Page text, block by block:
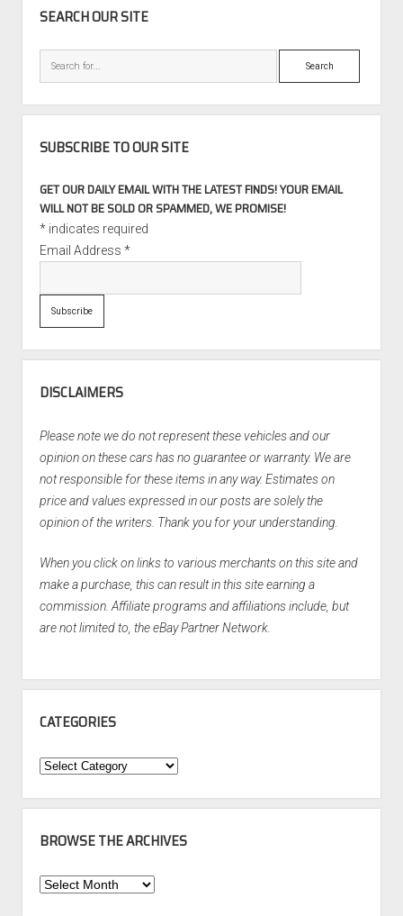
SEARCH OUR SITE
Search
SUBSCRIBE TO OUR SITE
GET OUR DAILY EMAIL WITH THE LATEST FINDS! YOUR EMAIL
WILL NOT BE SOLD OR SPAMMED, WE PROMISE!
*indicates required
Email Address *
DISCLAIMERS
Please note we do not represent these vehicles and our
opinion on these cars has no guarantee or warranty. We are
not responsible for these items in any way. Estimates on
price and values expressed in our posts are solely the
opinion of the writers. Thank you for your understanding.
When you click on links to various merchants on this site and
make a purchase, this can result in this site earning a
commission. Affiliate programs and affiliations include, but
are not limited to, the eBay Partner Network.
CATEGORIES
Categories
BROWSE THE ARCHIVES
Browse